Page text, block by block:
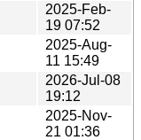
2025-Feb-
19 07:52
2025-Aug-
11 15:49
2026-Jul-08
19:12
2025-Nov-
21 01:36